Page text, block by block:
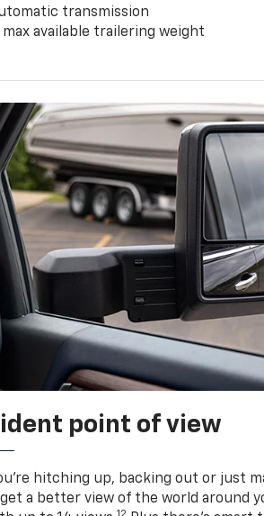
transmission
max available trailering weight
point of view
hitching up, backing out or just
get a better view of the world around
12